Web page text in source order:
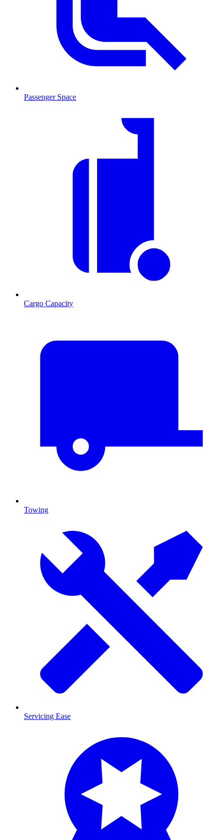
Passenger Space
Cargo Capacity
Towing
Servicing Ease